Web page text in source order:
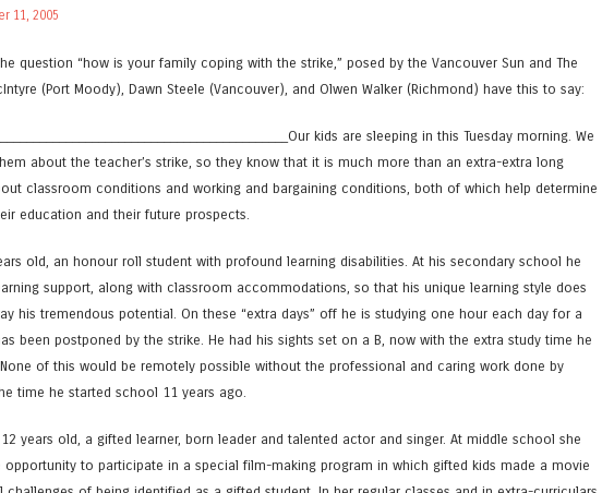
11, 2005
question “how is your family coping with the strike,” posed by the Vancouver Sun and The
(Port Moody), Dawn Steele (Vancouver), and Olwen Walker (Richmond) have this to say:
kids are sleeping in this Tuesday morning. We
about the teacher’s strike, so they know that it is much more than an extra-extra long
classroom conditions and working and bargaining conditions, both of which help determine
education and their future prospects.
old, an honour roll student with profound learning disabilities. At his secondary school he
support, along with classroom accommodations, so that his unique learning style does
his tremendous potential. On these “extra days” off he is studying one hour each day for a
been postponed by the strike. He had his sights set on a B, now with the extra study time he
of this would be remotely possible without the professional and caring work done by
time he started school 11 years ago.
years old, a gifted learner, born leader and talented actor and singer. At middle school she
opportunity to participate in a special film-making program in which gifted kids made a movie